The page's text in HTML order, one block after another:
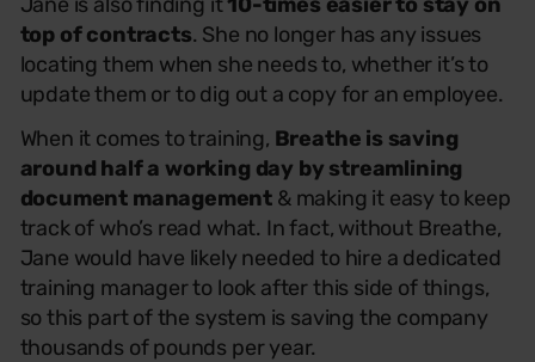
top of contracts. She no longer has any issues
locating them when she needs to, whether it’s to
update them or to dig out a copy for an employee.
When it comes to training, Breathe is saving
around half a working day by streamlining
document management & making it easy to keep
track of who’s read what. In fact, without Breathe,
Jane would have likely needed to hire a dedicated
training manager to look after this side of things,
so this part of the system is saving the company
thousands of pounds per year.